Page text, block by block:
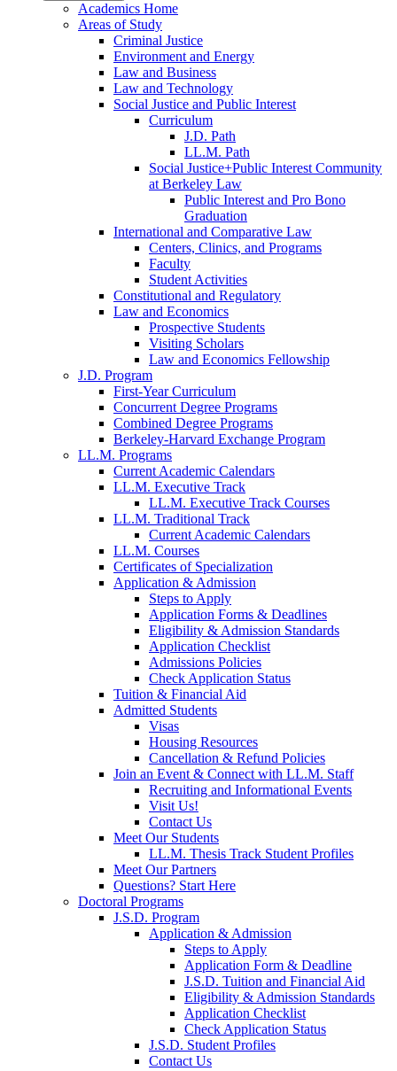
Academics Home
Areas of Study
Criminal Justice
Environment and Energy
Law and Business
Law and Technology
Social Justice and Public Interest
Curriculum
J.D. Path
LL.M. Path
Social Justice+Public Interest Community
at Berkeley Law
Public Interest and Pro Bono
Graduation
International and Comparative Law
Centers, Clinics, and Programs
Faculty
Student Activities
Constitutional and Regulatory
Law and Economics
Prospective Students
Visiting Scholars
Law and Economics Fellowship
J.D. Program
First-Year Curriculum
Concurrent Degree Programs
Combined Degree Programs
Berkeley-Harvard Exchange Program
LL.M. Programs
Current Academic Calendars
LL.M. Executive Track
LL.M. Executive Track Courses
LL.M. Traditional Track
Current Academic Calendars
LL.M. Courses
Certificates of Specialization
Application & Admission
Steps to Apply
Application Forms & Deadlines
Eligibility & Admission Standards
Application Checklist
Admissions Policies
Check Application Status
Tuition & Financial Aid
Admitted Students
Visas
Housing Resources
Cancellation & Refund Policies
Join an Event & Connect with LL.M. Staff
Recruiting and Informational Events
Visit Us!
Contact Us
Meet Our Students
LL.M. Thesis Track Student Profiles
Meet Our Partners
Questions? Start Here
Doctoral Programs
J.S.D. Program
Application & Admission
Steps to Apply
Application Form & Deadline
J.S.D. Tuition and Financial Aid
Eligibility & Admission Standards
Application Checklist
Check Application Status
J.S.D. Student Profiles
Contact Us